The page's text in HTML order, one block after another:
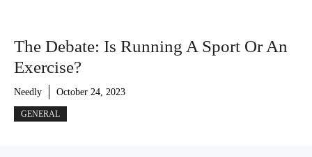
The Debate: Is Running A Sport Or An
Exercise?
Needly October 24, 2023
GENERAL